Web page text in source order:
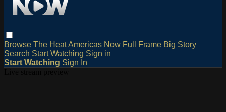
Browse The HeatAmericas Now Full Frame Big Story
Search Start Watching Sign in
Start Watching Sign In